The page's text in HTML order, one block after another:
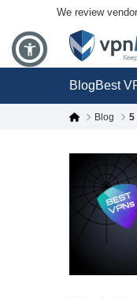
We review
BlogBest
Blog 5